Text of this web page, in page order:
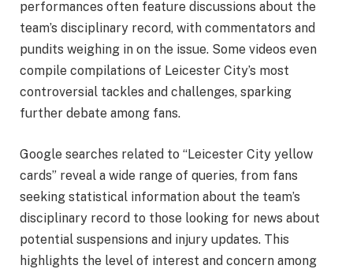
performances often feature discussions about the
team’s disciplinary record, with commentators and
pundits weighing in on the issue. Some videos even
compile compilations of Leicester City’s most
controversial tackles and challenges, sparking
further debate among fans.
Google searches related to “Leicester City yellow
cards” reveal a wide range of queries, from fans
seeking statistical information about the team’s
disciplinary record to those looking for news about
potential suspensions and injury updates. This
highlights the level of interest and concern among